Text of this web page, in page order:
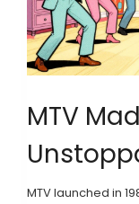
MTV
MTV launched in